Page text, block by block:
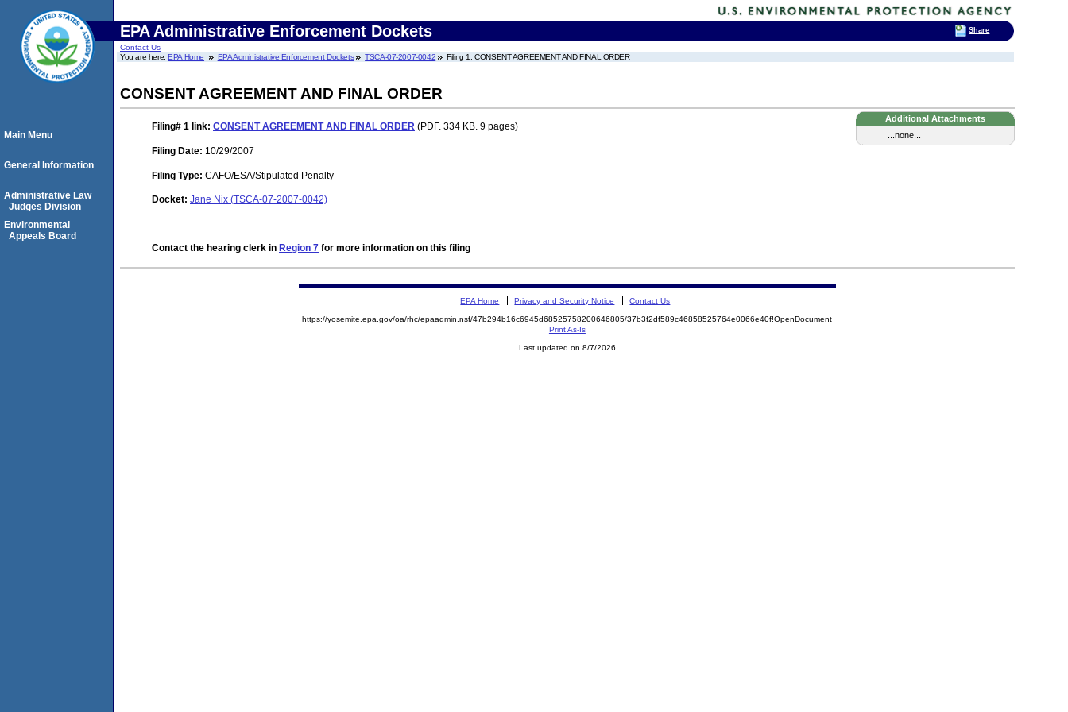
EPA Administrative Enforcement Dockets
Contact Us
You are here:EPA Home EPA Administrative Enforcement Dockets TSCA-07-2007-0042 Filing 1: CONSENT AGREEMENT AND FINAL ORDER
CONSENT AGREEMENT AND FINAL ORDER
Additional Attachments
...none...
Filing# 1 link: CONSENT AGREEMENT AND FINAL ORDER (PDF. 334 KB. 9 pages)
Filing Date: 10/29/2007
Filing Type: CAFO/ESA/Stipulated Penalty
Docket: Jane Nix (TSCA-07-2007-0042)
Contact the hearing clerk in Region 7 for more information on this filing
Main Menu
General Information
Administrative Law
Judges Division
Environmental
Appeals Board
EPA Home Privacy and Security Notice Contact Us
https://yosemite.epa.gov/oa/rhc/epaadmin.nsf/47b294b16c6945d68525758200646805/37b3f2df589c46858525764e0066e40f!OpenDocument
Print As-Is
Last updated on 8/7/2026
Share